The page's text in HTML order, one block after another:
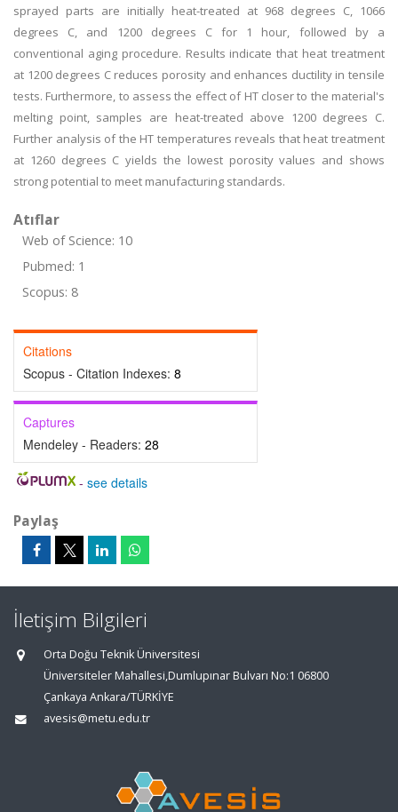
sprayed parts are initially heat-treated at 968 degrees C, 1066
degrees C, and 1200 degrees C for 1 hour, followed by a
conventional aging procedure. Results indicate that heat treatment
at 1200 degrees C reduces porosity and enhances ductility in tensile
tests. Furthermore, to assess the effect of HT closer to the material's
melting point, samples are heat-treated above 1200 degrees C.
Further analysis of the HT temperatures reveals that heat treatment
at 1260 degrees C yields the lowest porosity values and shows
strong potential to meet manufacturing standards.
Atıflar
Web of Science: 10
Pubmed: 1
Scopus: 8
Citations
Scopus - Citation Indexes: 8
Captures
Mendeley - Readers: 28
- see details
Paylaş
İletişim Bilgileri
Orta Doğu Teknik Üniversitesi
Üniversiteler Mahallesi,Dumlupınar Bulvarı No:1 06800
Çankaya Ankara/TÜRKİYE
avesis@metu.edu.tr